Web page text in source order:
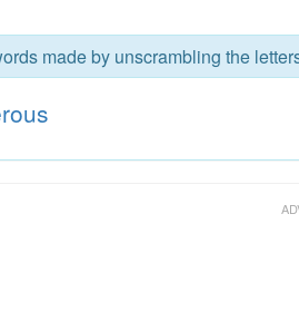
made by unscrambling the